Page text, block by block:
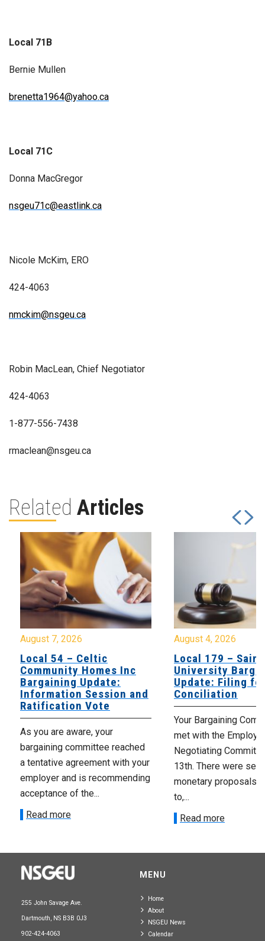
Local 71B
Bernie Mullen
brenetta1964@yahoo.ca
Local 71C
Donna MacGregor
nsgeu71c@eastlink.ca
Nicole McKim, ERO
424-4063
nmckim@nsgeu.ca
Robin MacLean, Chief Negotiator
424-4063
1-877-556-7438
rmaclean@nsgeu.ca
Related Articles
August 7, 2026
Local 54 – Celtic
Community Homes Inc
Bargaining Update:
Information Session and
Ratification Vote
As you are aware, your
bargaining committee reached
a tentative agreement with your
employer and is recommending
acceptance of the...
Read more
August 4, 2026
Local 179 – Saint
University
Update: Filing
Conciliation
Your Bargaining
met with the
Negotiating
13th. There were
monetary proposals
to,...
Read more
255 John Savage Ave.
Dartmouth, NS B3B 0J3
902-424-4063
MENU
Home
About
NSGEU News
Calendar